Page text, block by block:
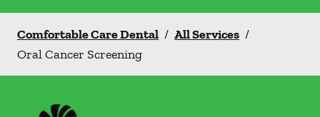
Comfortable Care Dental / All Services /
Oral Cancer Screening